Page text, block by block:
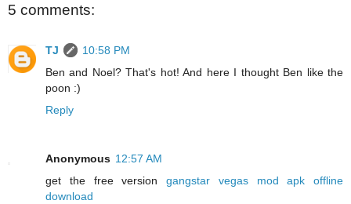
5 comments:
TJ
10:58 PM
Ben and Noel? That's hot! And here I thought Ben like the
poon :)
Reply
Anonymous 12:57 AM
get the free version gangstar vegas mod apk offline
download